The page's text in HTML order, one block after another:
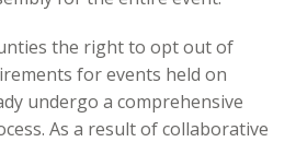
the right to opt out of
for events held on
undergo a comprehensive
As a result of collaborative